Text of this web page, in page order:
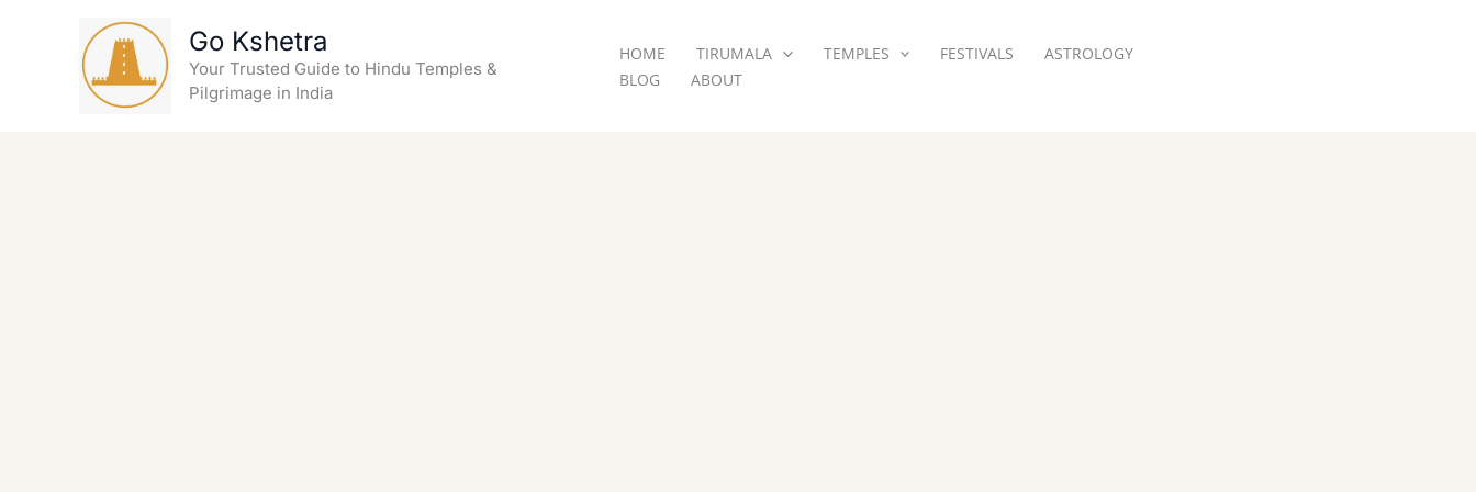
Go Kshetra
Your Trusted Guide to Hindu Temples &
Pilgrimage in India
HOME TIRUMALA TEMPLES FESTIVALS
ASTROLOGY
BLOG
ABOUT